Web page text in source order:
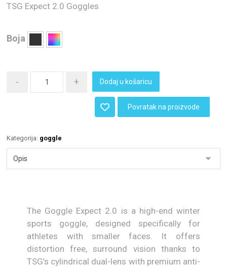
TSG Expect 2.0 Goggles
Boja
- + Dodaj u košaricu
Povratak na proizvode
Kategorija: goggle
The Goggle Expect 2.0 is a high-end winter
sports goggle, designed specifically for
athletes with smaller faces. It offers
distortion free, surround vision thanks to
TSG’s cylindrical dual-lens with premium anti-